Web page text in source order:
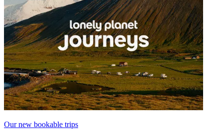
Our new bookable trips